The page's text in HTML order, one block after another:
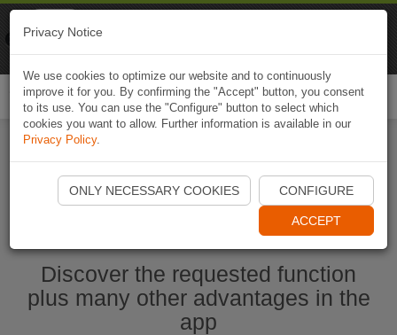
Start Naviki App
Discover the requested function
plus many other advantages in the
app
Privacy Notice
We use cookies to optimize our website and to continuously
improve it for you. By confirming the "Accept" button, you consent
to its use. You can use the "Configure" button to select which
cookies you want to allow. Further information is available in our
Privacy Policy.
ONLY NECESSARY COOKIES CONFIGURE
ACCEPT
Naviki